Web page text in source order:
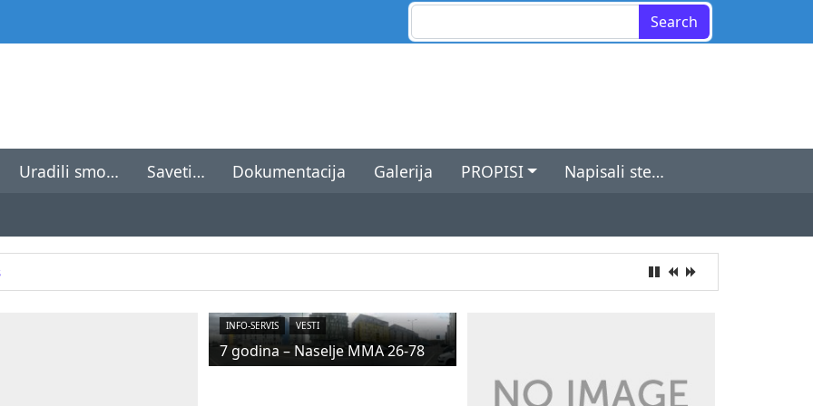
Search for:
Uradili smo… Saveti… Dokumentacija Galerija PROPISI Napisali ste…
INFO-SERVIS VESTI
7 godina – Naselje MMA 26-78